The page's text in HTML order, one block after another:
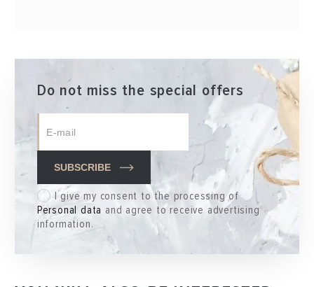
Do not miss the special offers
SUBSCRIBE
I give my consent to the processing of
Personal data and agree to receive advertising
information.